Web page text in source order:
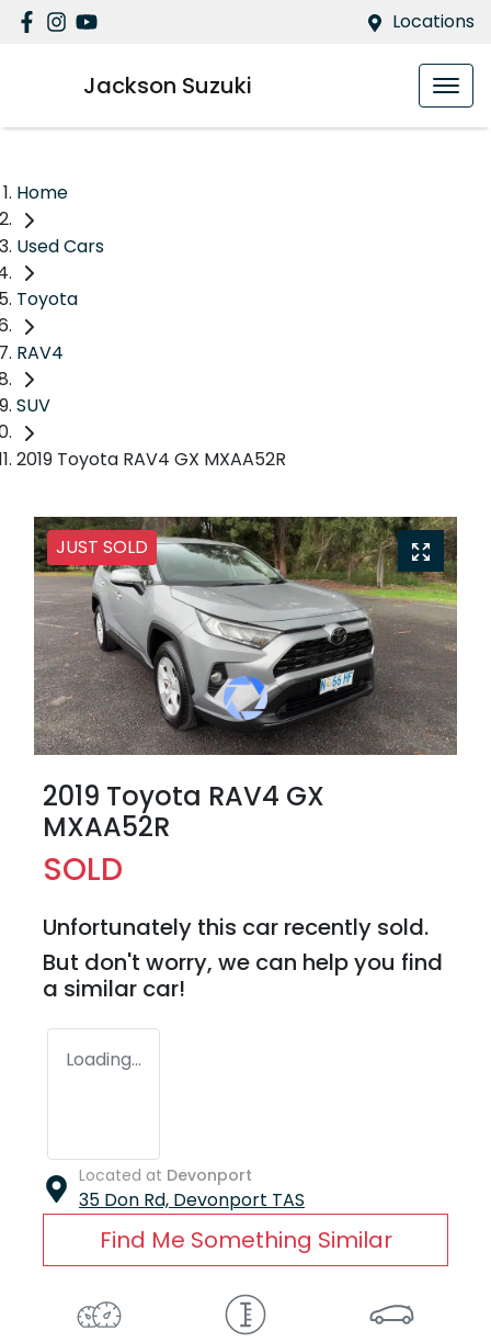
Locations
Jackson Suzuki
Home
Used Cars
Toyota
RAV4
SUV
2019 Toyota RAV4 GX MXAA52R
JUST SOLD
2019 Toyota RAV4 GX
MXAA52R
SOLD
Unfortunately this car recently sold.
But don't worry, we can help you find
a similar car!
Loading...
Located at Devonport
35 Don Rd, Devonport TAS
Find Me Something Similar